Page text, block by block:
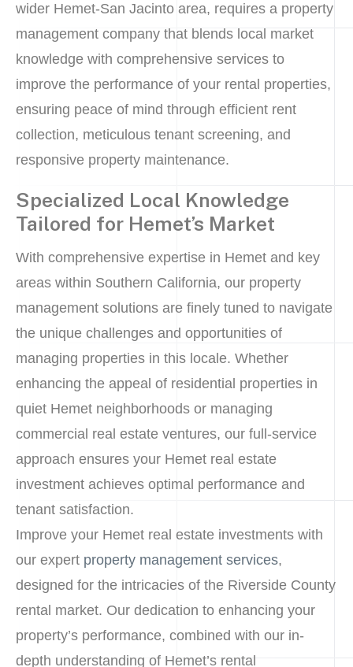
wider Hemet-San Jacinto area, requires a property
management company that blends local market
knowledge with comprehensive services to
improve the performance of your rental properties,
ensuring peace of mind through efficient rent
collection, meticulous tenant screening, and
responsive property maintenance.
Specialized Local Knowledge
Tailored for Hemet’s Market
With comprehensive expertise in Hemet and key
areas within Southern California, our property
management solutions are finely tuned to navigate
the unique challenges and opportunities of
managing properties in this locale. Whether
enhancing the appeal of residential properties in
quiet Hemet neighborhoods or managing
commercial real estate ventures, our full-service
approach ensures your Hemet real estate
investment achieves optimal performance and
tenant satisfaction.
Improve your Hemet real estate investments with
our expert property management services,
designed for the intricacies of the Riverside County
rental market. Our dedication to enhancing your
property’s performance, combined with our in-
depth understanding of Hemet’s rental